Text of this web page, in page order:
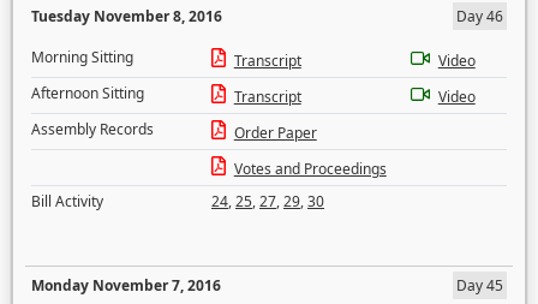
Tuesday November 8, 2016
Day 46
Morning Sitting
Transcript
Video
Afternoon Sitting
Transcript
Video
Assembly Records
Order Paper
Votes and Proceedings
Bill Activity
24,25,27,29,30
Monday November 7, 2016
Day 45